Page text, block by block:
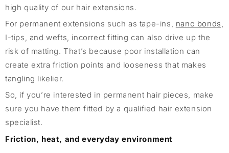
high quality of our hair extensions.
For permanent extensions such as tape-ins, nano bonds,
I-tips, and wefts, incorrect fitting can also drive up the
risk of matting. That’s because poor installation can
create extra friction points and looseness that makes
tangling likelier.
So, if you’re interested in permanent hair pieces, make
sure you have them fitted by a qualified hair extension
specialist.
Friction, heat, and everyday environment